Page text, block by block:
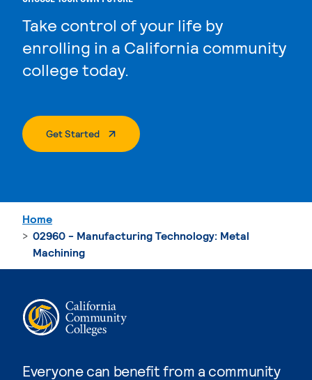
Take control of your life by
enrolling in a California community
college today.
Get Started. External Page
Everyone can benefit from a community
Home
02960 - Manufacturing Technology: Metal
Machining